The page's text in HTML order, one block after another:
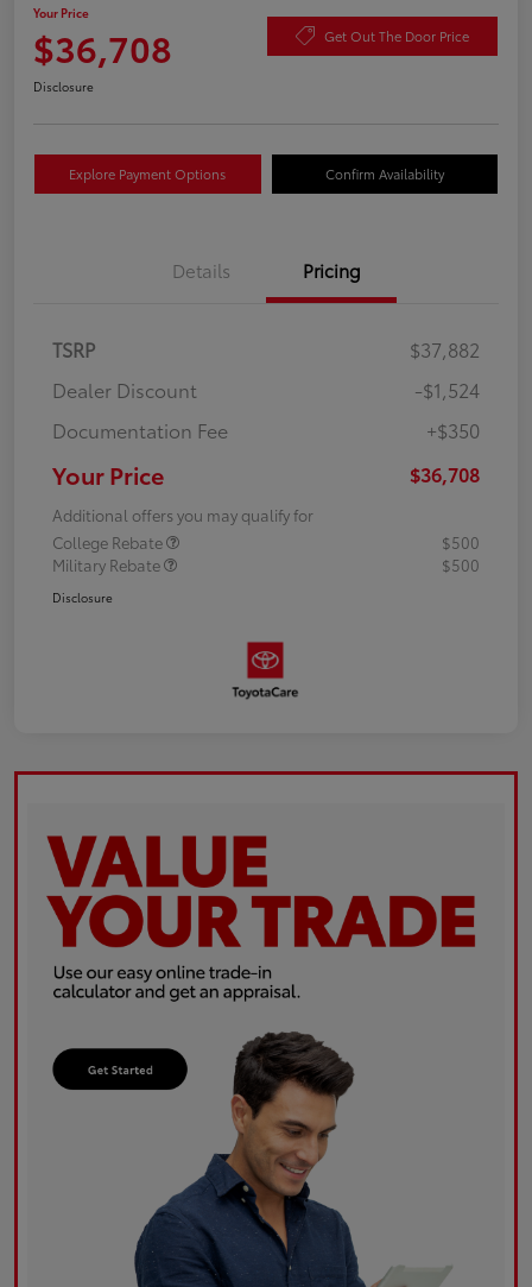
Your Price
$36,708 Get Out The Door Price
Disclosure
Explore Payment Options Confirm Availability
Details Pricing
TSRP
$37,882
Dealer Discount
-$1,524
Documentation Fee
+$350
Your Price $36,708
Additional offers you may qualify for
College Rebate
$500
Military Rebate
$500
Disclosure